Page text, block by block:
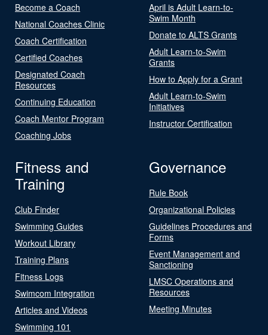
Become a Coach
National Coaches Clinic
Coach Certification
Certified Coaches
Designated Coach
Resources
Continuing Education
Coach Mentor Program
Coaching Jobs
April is Adult Learn-to-
Swim Month
Donate to ALTS Grants
Adult Learn-to-Swim
Grants
How to Apply for a Grant
Adult Learn-to-Swim
Initiatives
Instructor Certification
Fitness and
Training
Club Finder
Swimming Guides
Workout Library
Training Plans
Fitness Logs
Swimcom Integration
Articles and Videos
Swimming 101
Governance
Rule Book
Organizational Policies
Guidelines Procedures and
Forms
Event Management and
Sanctioning
LMSC Operations and
Resources
Meeting Minutes